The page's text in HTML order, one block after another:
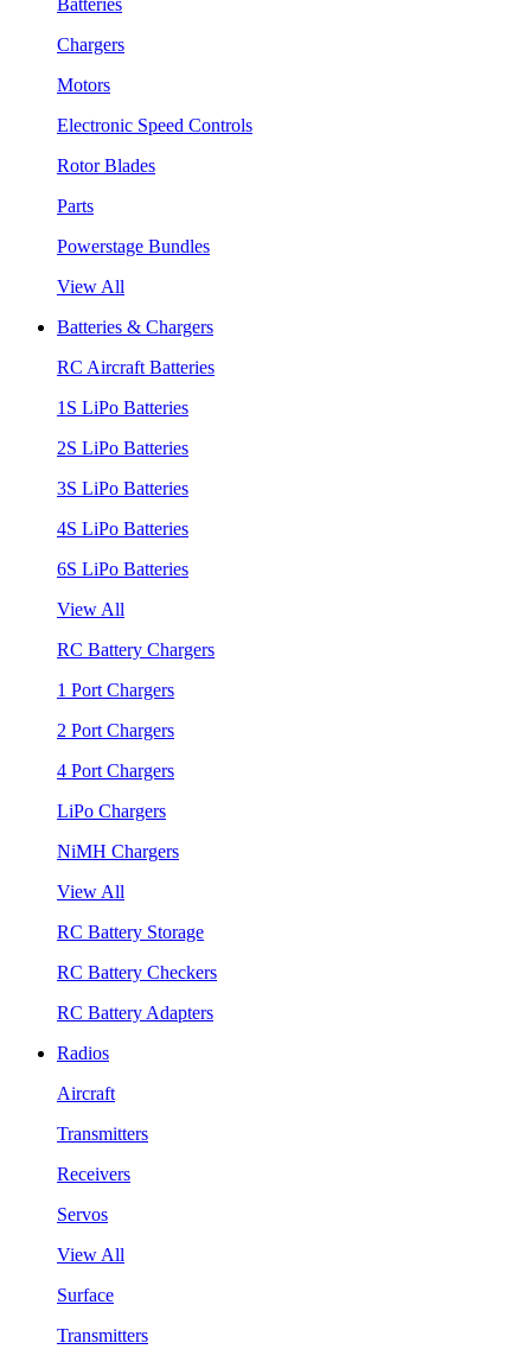
Chargers
Motors
Electronic Speed Controls
Rotor Blades
Parts
Powerstage Bundles
View All
Batteries & Chargers
RC Aircraft Batteries
1S LiPo Batteries
2S LiPo Batteries
3S LiPo Batteries
4S LiPo Batteries
6S LiPo Batteries
View All
RC Battery Chargers
1 Port Chargers
2 Port Chargers
4 Port Chargers
LiPo Chargers
NiMH Chargers
View All
RC Battery Storage
RC Battery Checkers
RC Battery Adapters
Radios
Aircraft
Transmitters
Receivers
Servos
View All
Surface
Transmitters